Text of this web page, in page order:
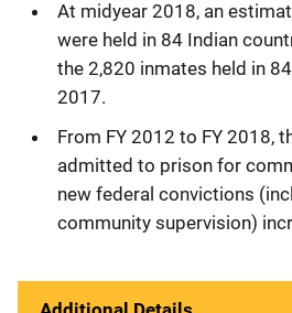
At midyear 2018, an
were held in 84 Indian
the 2,820 inmates held in
2017.
From FY 2012 to FY 2018,
admitted to prison for
new federal convictions
community supervision)